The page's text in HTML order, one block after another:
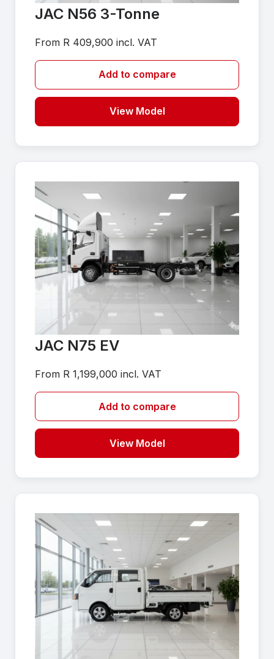
JAC N56 3-Tonne
From R 409,900 incl. VAT
Add to compare
View Model
JAC N75 EV
From R 1,199,000 incl. VAT
Add to compare
View Model